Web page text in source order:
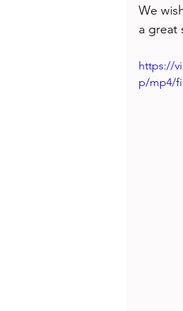
We
a great
https://
p/mp4/